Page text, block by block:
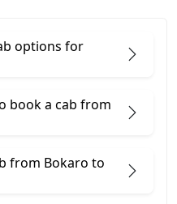
options for
book a cab from
from Bokaro to